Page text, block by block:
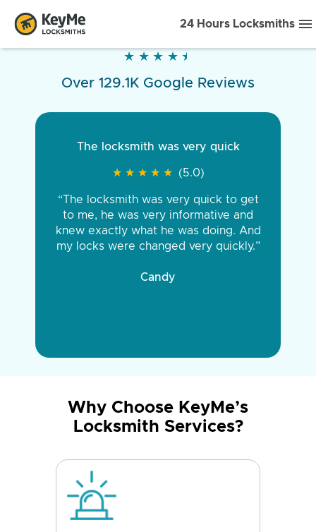
24 Hours Locksmiths
★ ★ ★ ★ ★
★ ★ ★ ★ ★
Over 129.1K Google Reviews
The locksmith was very quick
★ ★ ★ ★ ★
★ ★ ★ ★ ★ (5.0)
“The locksmith was very quick to get
to me, he was very informative and
knew exactly what he was doing. And
my locks were changed very quickly.”
Candy
Why Choose KeyMe’s
Locksmith Services?